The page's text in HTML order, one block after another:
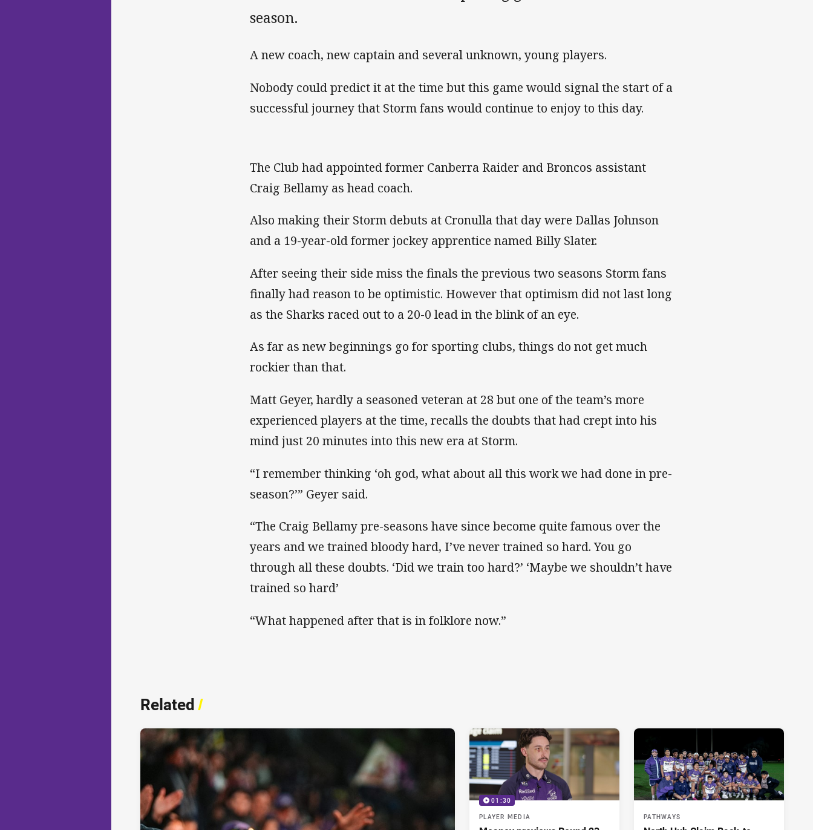
season.
A new coach, new captain and several unknown, young players.
Nobody could predict it at the time but this game would signal the start of a
successful journey that Storm fans would continue to enjoy to this day.
The Club had appointed former Canberra Raider and Broncos assistant
Craig Bellamy as head coach.
Also making their Storm debuts at Cronulla that day were Dallas Johnson
and a 19-year-old former jockey apprentice named Billy Slater.
After seeing their side miss the finals the previous two seasons Storm fans
finally had reason to be optimistic. However that optimism did not last long
as the Sharks raced out to a 20-0 lead in the blink of an eye.
As far as new beginnings go for sporting clubs, things do not get much
rockier than that.
Matt Geyer, hardly a seasoned veteran at 28 but one of the team’s more
experienced players at the time, recalls the doubts that had crept into his
mind just 20 minutes into this new era at Storm.
“I remember thinking ‘oh god, what about all this work we had done in pre-
season?’” Geyer said.
“The Craig Bellamy pre-seasons have since become quite famous over the
years and we trained bloody hard, I’ve never trained so hard. You go
through all these doubts. ‘Did we train too hard?’ ‘Maybe we shouldn’t have
trained so hard’
“What happened after that is in folklore now.”
Related/
01:30
PLAYER MEDIA PATHWAYS